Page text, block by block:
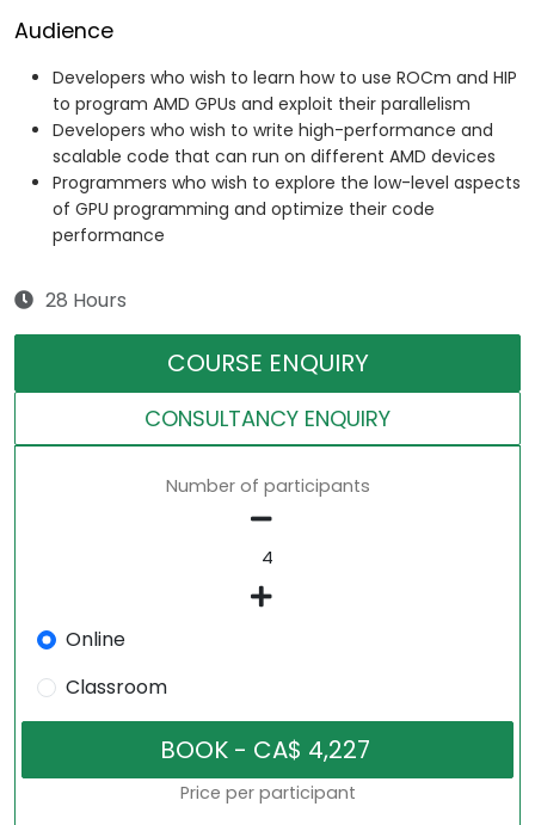
Audience
Developers who wish to learn how to use ROCm and HIP
to program AMD GPUs and exploit their parallelism
Developers who wish to write high-performance and
scalable code that can run on different AMD devices
Programmers who wish to explore the low-level aspects
of GPU programming and optimize their code
performance
28 Hours
COURSE ENQUIRY
CONSULTANCY ENQUIRY
Number of participants
Online
Classroom
Price per participant